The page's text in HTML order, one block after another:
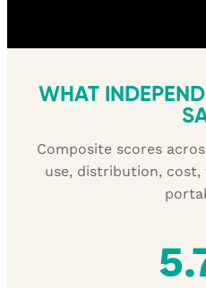
WHAT
Composite scores
use, distribution,